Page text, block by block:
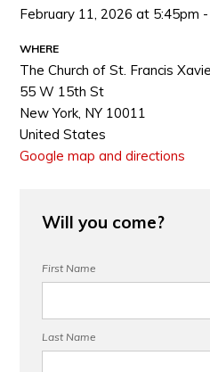
February 11, 2026 at 5:45pm
WHERE
The Church of St. Francis
55 W 15th St
New York, NY 10011
United States
Google map and directions
Will you come?
First Name
Last Name